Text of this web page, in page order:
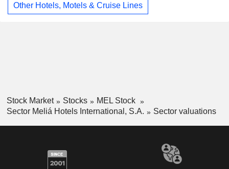
Other Hotels, Motels & Cruise Lines
Stock Market Stocks
MEL Stock
Sector Meliá Hotels International, S.A.
Sector valuations